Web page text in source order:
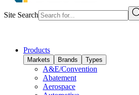
Site Search
Products
Markets Brands Types
A&E/Convention
Abatement
Aerospace